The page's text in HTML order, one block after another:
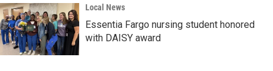
Local News
Essentia Fargo nursing student honored
with DAISY award